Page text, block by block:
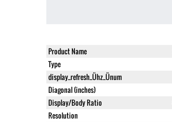
Product Name
Type
display_refresh_Ühz_Ünum
Diagonal (inches)
Display/Body Ratio
Resolution